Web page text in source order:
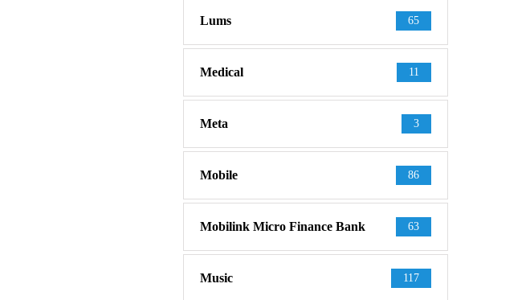
Lums 65
Medical 11
Meta 3
Mobile 86
Mobilink Micro Finance Bank 63
Music 117